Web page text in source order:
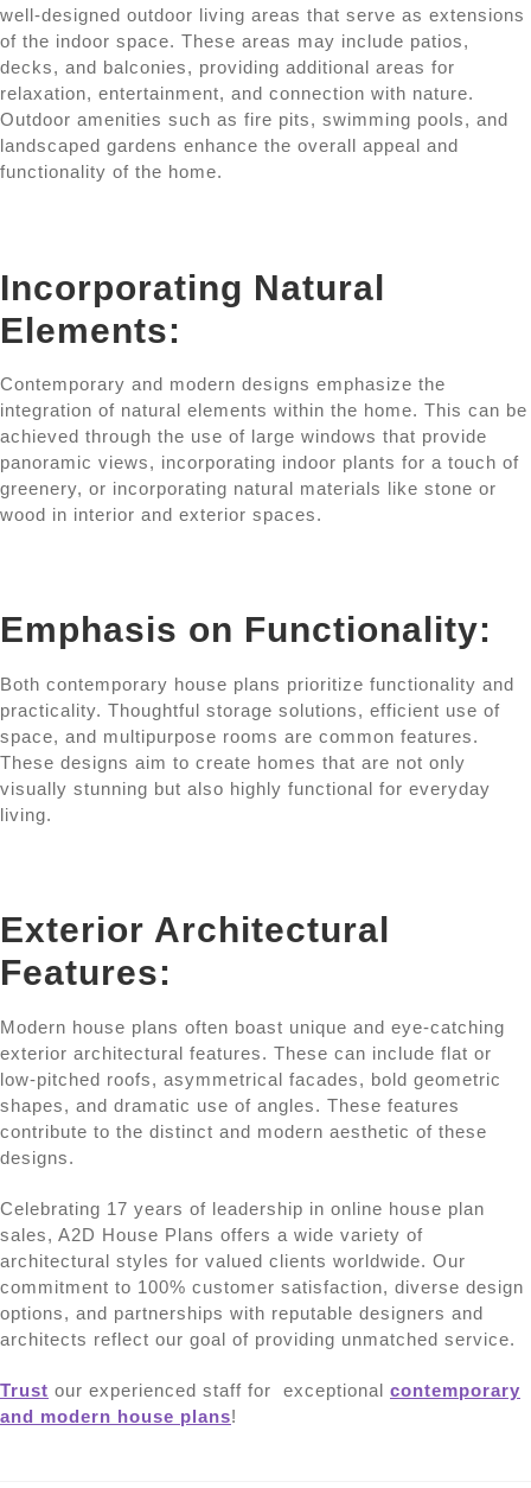
well-designed outdoor living areas that serve as extensions
of the indoor space. These areas may include patios,
decks, and balconies, providing additional areas for
relaxation, entertainment, and connection with nature.
Outdoor amenities such as fire pits, swimming pools, and
landscaped gardens enhance the overall appeal and
functionality of the home.
Incorporating Natural
Elements:
Contemporary and modern designs emphasize the
integration of natural elements within the home. This can be
achieved through the use of large windows that provide
panoramic views, incorporating indoor plants for a touch of
greenery, or incorporating natural materials like stone or
wood in interior and exterior spaces.
Emphasis on Functionality:
Both contemporary house plans prioritize functionality and
practicality. Thoughtful storage solutions, efficient use of
space, and multipurpose rooms are common features.
These designs aim to create homes that are not only
visually stunning but also highly functional for everyday
living.
Exterior Architectural
Features:
Modern house plans often boast unique and eye-catching
exterior architectural features. These can include flat or
low-pitched roofs, asymmetrical facades, bold geometric
shapes, and dramatic use of angles. These features
contribute to the distinct and modern aesthetic of these
designs.
Celebrating 17 years of leadership in online house plan
sales, A2D House Plans offers a wide variety of
architectural styles for valued clients worldwide. Our
commitment to 100% customer satisfaction, diverse design
options, and partnerships with reputable designers and
architects reflect our goal of providing unmatched service.
Trust our experienced staff for exceptional contemporary
and modern house plans!